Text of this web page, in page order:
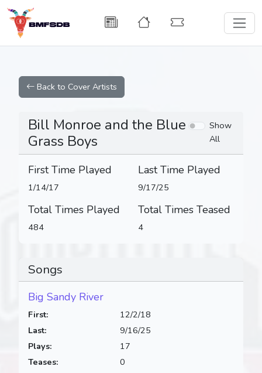
Back to Cover Artists
Bill Monroe and the Blue
Grass Boys
Show
All
First Time Played
1/14/17
Last Time Played
9/17/25
Total Times Played
484
Total Times Teased
4
Songs
Big Sandy River
First:
Last:
Plays:
Teases:
12/2/18
9/16/25
17
0